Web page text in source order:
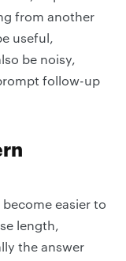
from another
useful,
be noisy,
follow-up
easier to
length,
the answer